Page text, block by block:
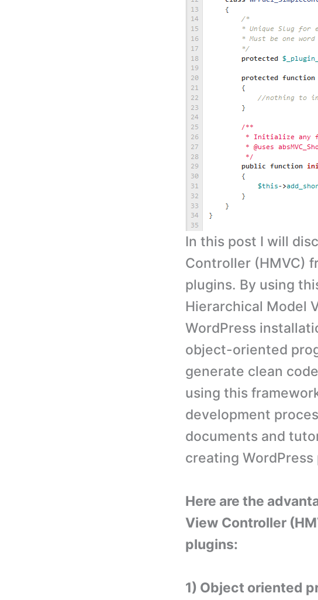
In this post I will
Controller (HMVC)
plugins. By using
Hierarchical Model
WordPress
object-oriented
generate clean
using this
development
documents and
creating WordPress
Here are the
View Controller
plugins:
1) Object oriented